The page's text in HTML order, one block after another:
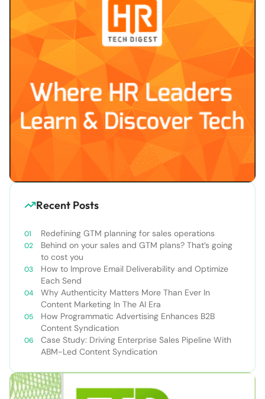
Recent Posts
Redefining GTM planning for sales operations
Behind on your sales and GTM plans? That’s going
to cost you
How to Improve Email Deliverability and Optimize
Each Send
Why Authenticity Matters More Than Ever In
Content Marketing In The AI Era
How Programmatic Advertising Enhances B2B
Content Syndication
Case Study: Driving Enterprise Sales Pipeline With
ABM-Led Content Syndication